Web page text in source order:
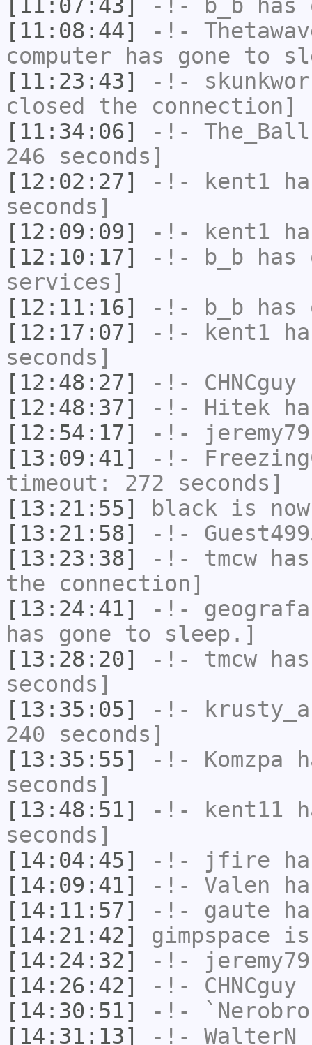
[11:07:43]
-!- b_b has
[11:08:44]
-!-
computer has gone to
[11:23:43]
-!-
closed the connection]
[11:34:06]
-!- The_Ball
246 seconds]
[12:02:27]
-!- kent1
seconds]
[12:09:09]
-!- kent1
[12:10:17]
-!- b_b has
services]
[12:11:16]
-!- b_b has
[12:17:07]
-!- kent1
seconds]
[12:48:27]
-!- CHNCguy
[12:48:37]
-!- Hitek
[12:54:17]
-!- jeremy79
[13:09:41]
-!-
timeout: 272 seconds]
[13:21:55]
black is
[13:21:58]
-!-
[13:23:38]
-!- tmcw
the connection]
[13:24:41]
-!- geografa
has gone to sleep.]
[13:28:20]
-!- tmcw
seconds]
[13:35:05]
-!-
240 seconds]
[13:35:55]
-!- Komzpa
seconds]
[13:48:51]
-!- kent11
seconds]
[14:04:45]
-!- jfire
[14:09:41]
-!- Valen
[14:11:57]
-!- gaute
[14:21:42]
gimpspace is
[14:24:32]
-!- jeremy79
[14:26:42]
-!- CHNCguy
[14:30:51]
-!- `Nerobro
[14:31:13]
-!-